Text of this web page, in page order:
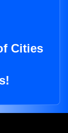
Cities